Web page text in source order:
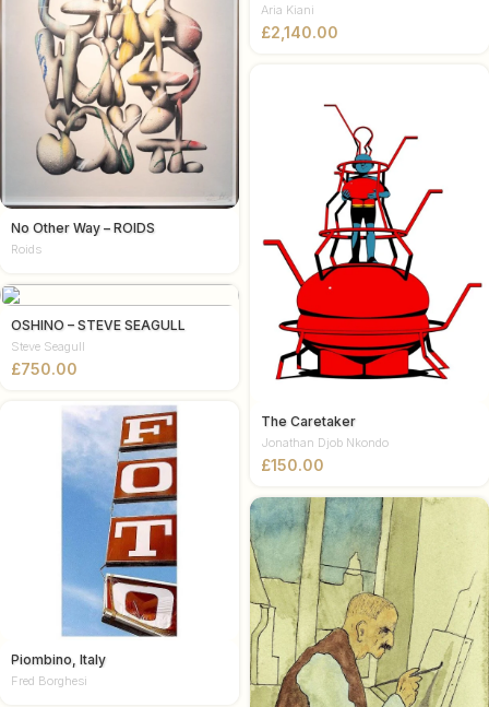
Aria Kiani
£
No Other Way – ROIDS
Roids
The Caretaker
Jonathan Djob Nkondo
£
OSHINO – STEVE SEAGULL
Steve Seagull
£
Piombino, Italy
Fred Borghesi